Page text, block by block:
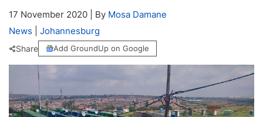
17 November 2020 By Mosa Damane
News
Johannesburg
Share Add GroundUp on Google